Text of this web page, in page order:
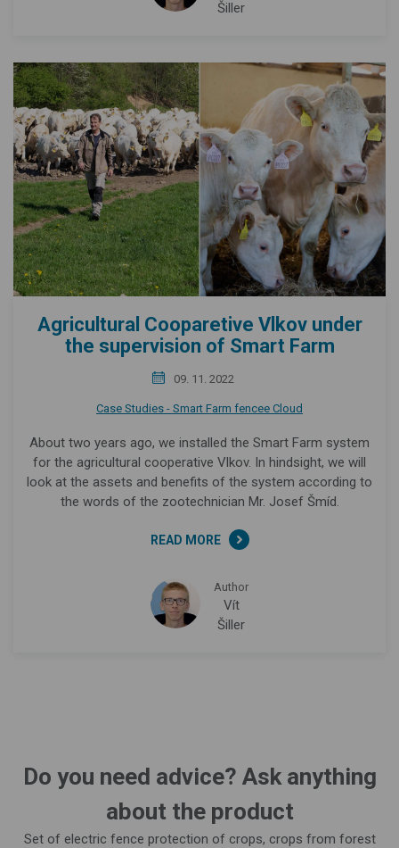
Šiller
Agricultural Cooparetive Vlkov under
the supervision of Smart Farm
09. 11. 2022
Case Studies - Smart Farm fencee Cloud
About two years ago, we installed the Smart Farm system
for the agricultural cooperative Vlkov. In hindsight, we will
look at the assets and benefits of the system according to
the words of the zootechnician Mr. Josef Šmíd.
READ MORE
Author
Vít
Šiller
Do you need advice? Ask anything
about the product
Set of electric fence protection of crops, crops from forest